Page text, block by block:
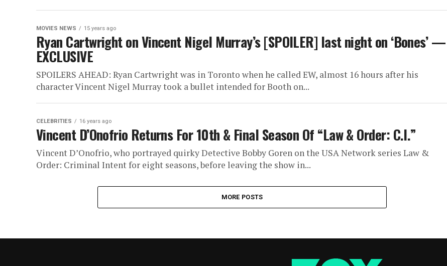
MOVIES NEWS 15 years ago
Ryan Cartwright on Vincent Nigel Murray’s [SPOILER] last night on ‘Bones’ —
EXCLUSIVE
SPOILERS AHEAD: Ryan Cartwright was in Toronto when he called EW, almost 16 hours after his
character Vincent Nigel Murray took a bullet intended for Booth on...
CELEBRITIES 16 years ago
Vincent D’Onofrio Returns For 10th & Final Season Of “Law & Order: C.I.”
Vincent D’Onofrio, who portrayed quirky Detective Bobby Goren on the USA Network series Law &
Order: Criminal Intent for eight seasons, before leaving the show in...
MORE POSTS